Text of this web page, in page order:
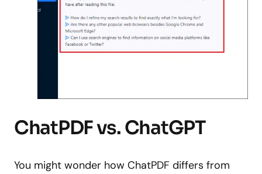
ChatPDF vs. ChatGPT
You might wonder how ChatPDF differs from